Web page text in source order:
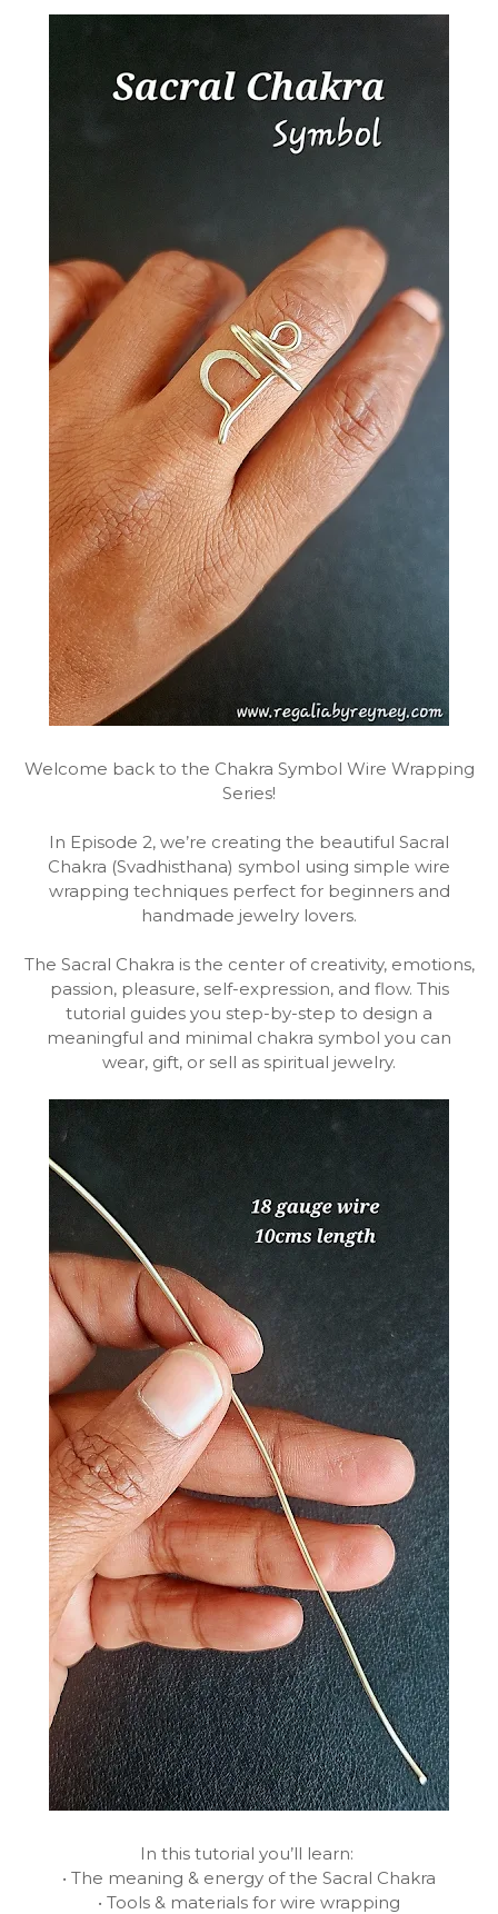
Welcome back to the Chakra Symbol Wire Wrapping
Series!
In Episode 2, we’re creating the beautiful Sacral
Chakra (Svadhisthana) symbol using simple wire
wrapping techniques perfect for beginners and
handmade jewelry lovers.
The Sacral Chakra is the center of creativity, emotions,
passion, pleasure, self-expression, and flow. This
tutorial guides you step-by-step to design a
meaningful and minimal chakra symbol you can
wear, gift, or sell as spiritual jewelry.
In this tutorial you’ll learn:
• The meaning & energy of the Sacral Chakra
• Tools & materials for wire wrapping